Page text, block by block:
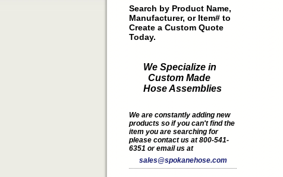
Search by Product Name,
Manufacturer, or Item# to
Create a Custom Quote
Today.
We Specialize in
Custom Made
Hose Assemblies
We are constantly adding new
products so if you can't find the
item you are searching for
please contact us at 800-541-
6351 or email us at
sales@spokanehose.com